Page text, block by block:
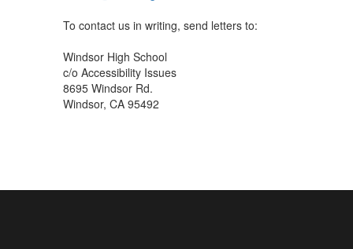
To contact us in writing, send letters to:
Windsor High School
c/o Accessibility Issues
8695 Windsor Rd.
Windsor, CA 95492